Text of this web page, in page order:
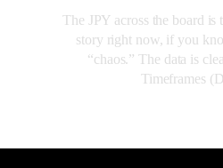
The JPY across the board
story right now, if you
“chaos.” The data is
Timeframes